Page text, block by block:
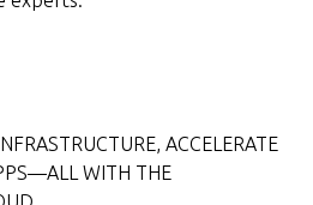
ACCELERATE
WITH THE